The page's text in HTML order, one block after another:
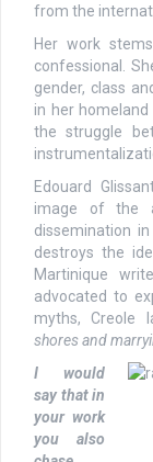
from the
Her work
confessional.
gender, class
in her
the struggle
Edouard
image of the
dissemination
destroys the
Martinique
advocated to
myths, Creole
shores and
I would
say that in
your work
you also